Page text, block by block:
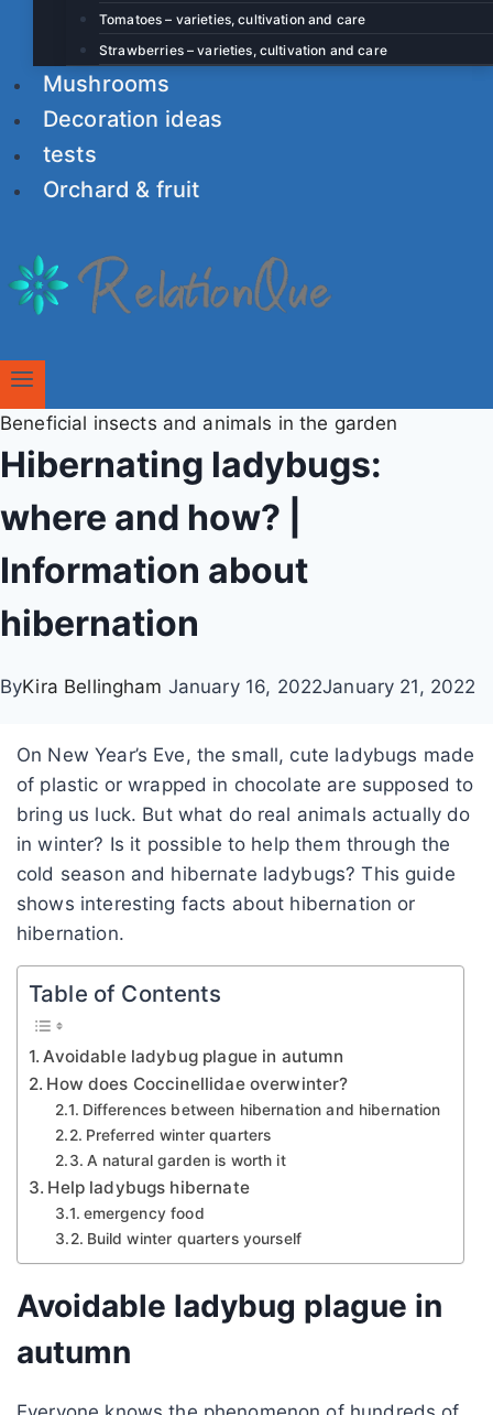
Tomatoes – varieties, cultivation and care
Strawberries – varieties, cultivation and care
Mushrooms
Decoration ideas
tests
Orchard & fruit
Beneficial insects and animals in the garden
Hibernating ladybugs:
where and how? |
Information about
hibernation
ByKira Bellingham January 16, 2022January 21, 2022
On New Year’s Eve, the small, cute ladybugs made
of plastic or wrapped in chocolate are supposed to
bring us luck. But what do real animals actually do
in winter? Is it possible to help them through the
cold season and hibernate ladybugs? This guide
shows interesting facts about hibernation or
hibernation.
Table of Contents
Avoidable ladybug plague in autumn
How does Coccinellidae overwinter?
Differences between hibernation and hibernation
Preferred winter quarters
A natural garden is worth it
Help ladybugs hibernate
emergency food
Build winter quarters yourself
Avoidable ladybug plague in
autumn